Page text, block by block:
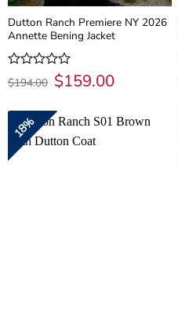
Dutton Ranch Premiere NY 2026
Annette Bening Jacket
Rated
0
of
$194.00 Original
price
$194.00.
$159.00Current
price
18%